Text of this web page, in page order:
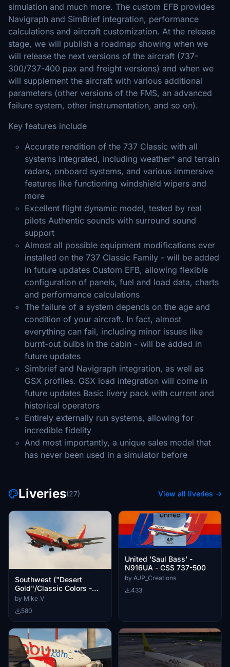
simulation and much more. The custom EFB provides
Navigraph and SimBrief integration, performance
calculations and aircraft customization. At the release
stage, we will publish a roadmap showing when we
will release the next versions of the aircraft (737-
300/737-400 pax and freight versions) and when we
will supplement the aircraft with various additional
parameters (other versions of the FMS, an advanced
failure system, other instrumentation, and so on).
Key features include
Accurate rendition of the 737 Classic with all
systems integrated, including weather* and terrain
radars, onboard systems, and various immersive
features like functioning windshield wipers and
more
Excellent flight dynamic model, tested by real
pilots Authentic sounds with surround sound
support
Almost all possible equipment modifications ever
installed on the 737 Classic Family - will be added
in future updates Custom EFB, allowing flexible
configuration of panels, fuel and load data, charts
and performance calculations
The failure of a system depends on the age and
condition of your aircraft. In fact, almost
everything can fail, including minor issues like
burnt-out bulbs in the cabin - will be added in
future updates
Simbrief and Navigraph integration, as well as
GSX profiles. GSX load integration will come in
future updates Basic livery pack with current and
historical operators
Entirely externally run systems, allowing for
incredible fidelity
And most importantly, a unique sales model that
has never been used in a simulator before
Liveries(27) View all liveries →
Southwest ("Desert
Gold"/Classic Colors -
N519SW) - CSS 737-500
by Mike_V
580
United 'Saul Bass' -
N916UA - CSS 737-500
by AJP_Creations
433